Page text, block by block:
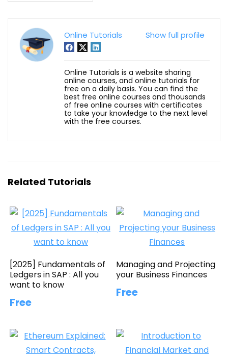
Show full profile
Online Tutorials
Online Tutorials is a website sharing
online courses, and online tutorials for
free on a daily basis. You can find the
best free online courses and thousands
of free online courses with certificates
to take your knowledge to the next level
with the free courses.
Related Tutorials
[2025] Fundamentals of
Ledgers in SAP : All you
want to know
Free
Managing and Projecting
your Business Finances
Free